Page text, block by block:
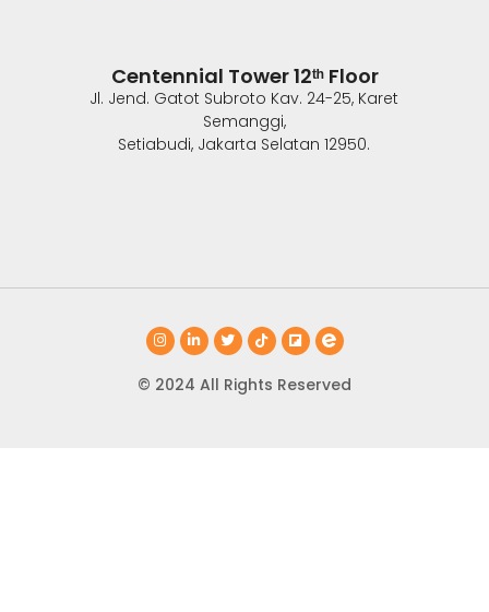
Centennial Tower 12ᵗʰ Floor
Jl. Jend. Gatot Subroto Kav. 24-25, Karet
Semanggi,
Setiabudi, Jakarta Selatan 12950.
© 2024 All Rights Reserved